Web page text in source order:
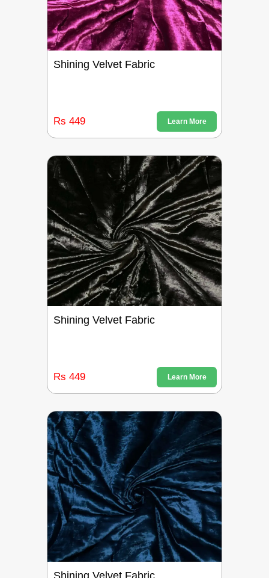
Shining Velvet Fabric
Rs 449 Learn More
Shining Velvet Fabric
Rs 449 Learn More
Shining Velvet Fabric